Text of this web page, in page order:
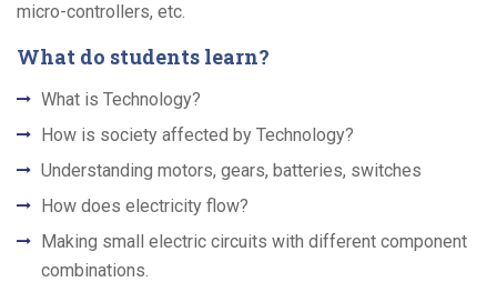
micro-controllers, etc.
What do students learn?
What is Technology?
How is society affected by Technology?
Understanding motors, gears, batteries, switches
How does electricity flow?
Making small electric circuits with different component
combinations.